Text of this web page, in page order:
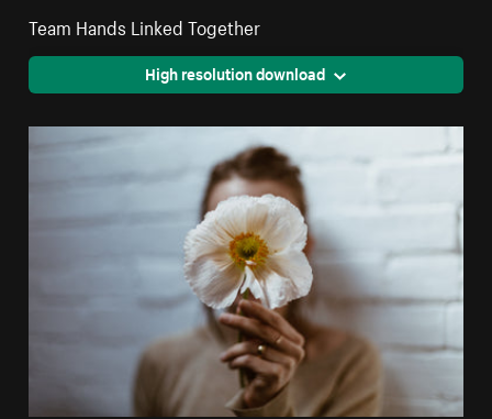
Team Hands Linked Together
High resolution download